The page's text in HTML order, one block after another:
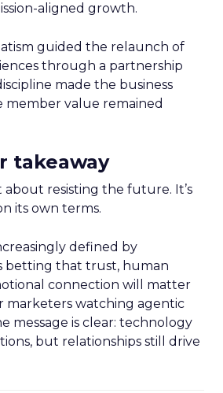
aligned growth.
guided the relaunch of
through a partnership
made the business
member value remained
takeaway
about resisting the future. It’s
its own terms.
defined by
betting that trust, human
connection will matter
marketers watching agentic
message is clear: technology
but relationships still drive